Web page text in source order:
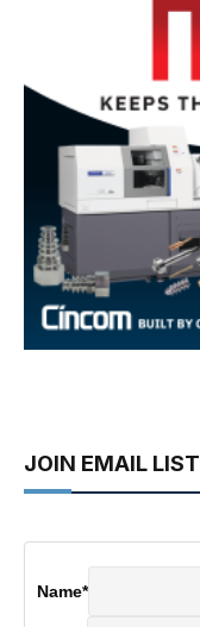
JOIN EMAIL LIST
Name*